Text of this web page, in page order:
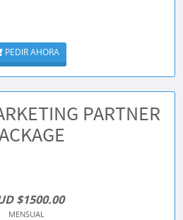
PEDIR AHORA
PARTNER
$1500.00
MENSUAL